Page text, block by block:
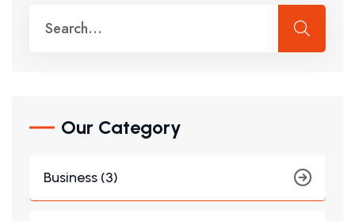
Our Category
Business (3)